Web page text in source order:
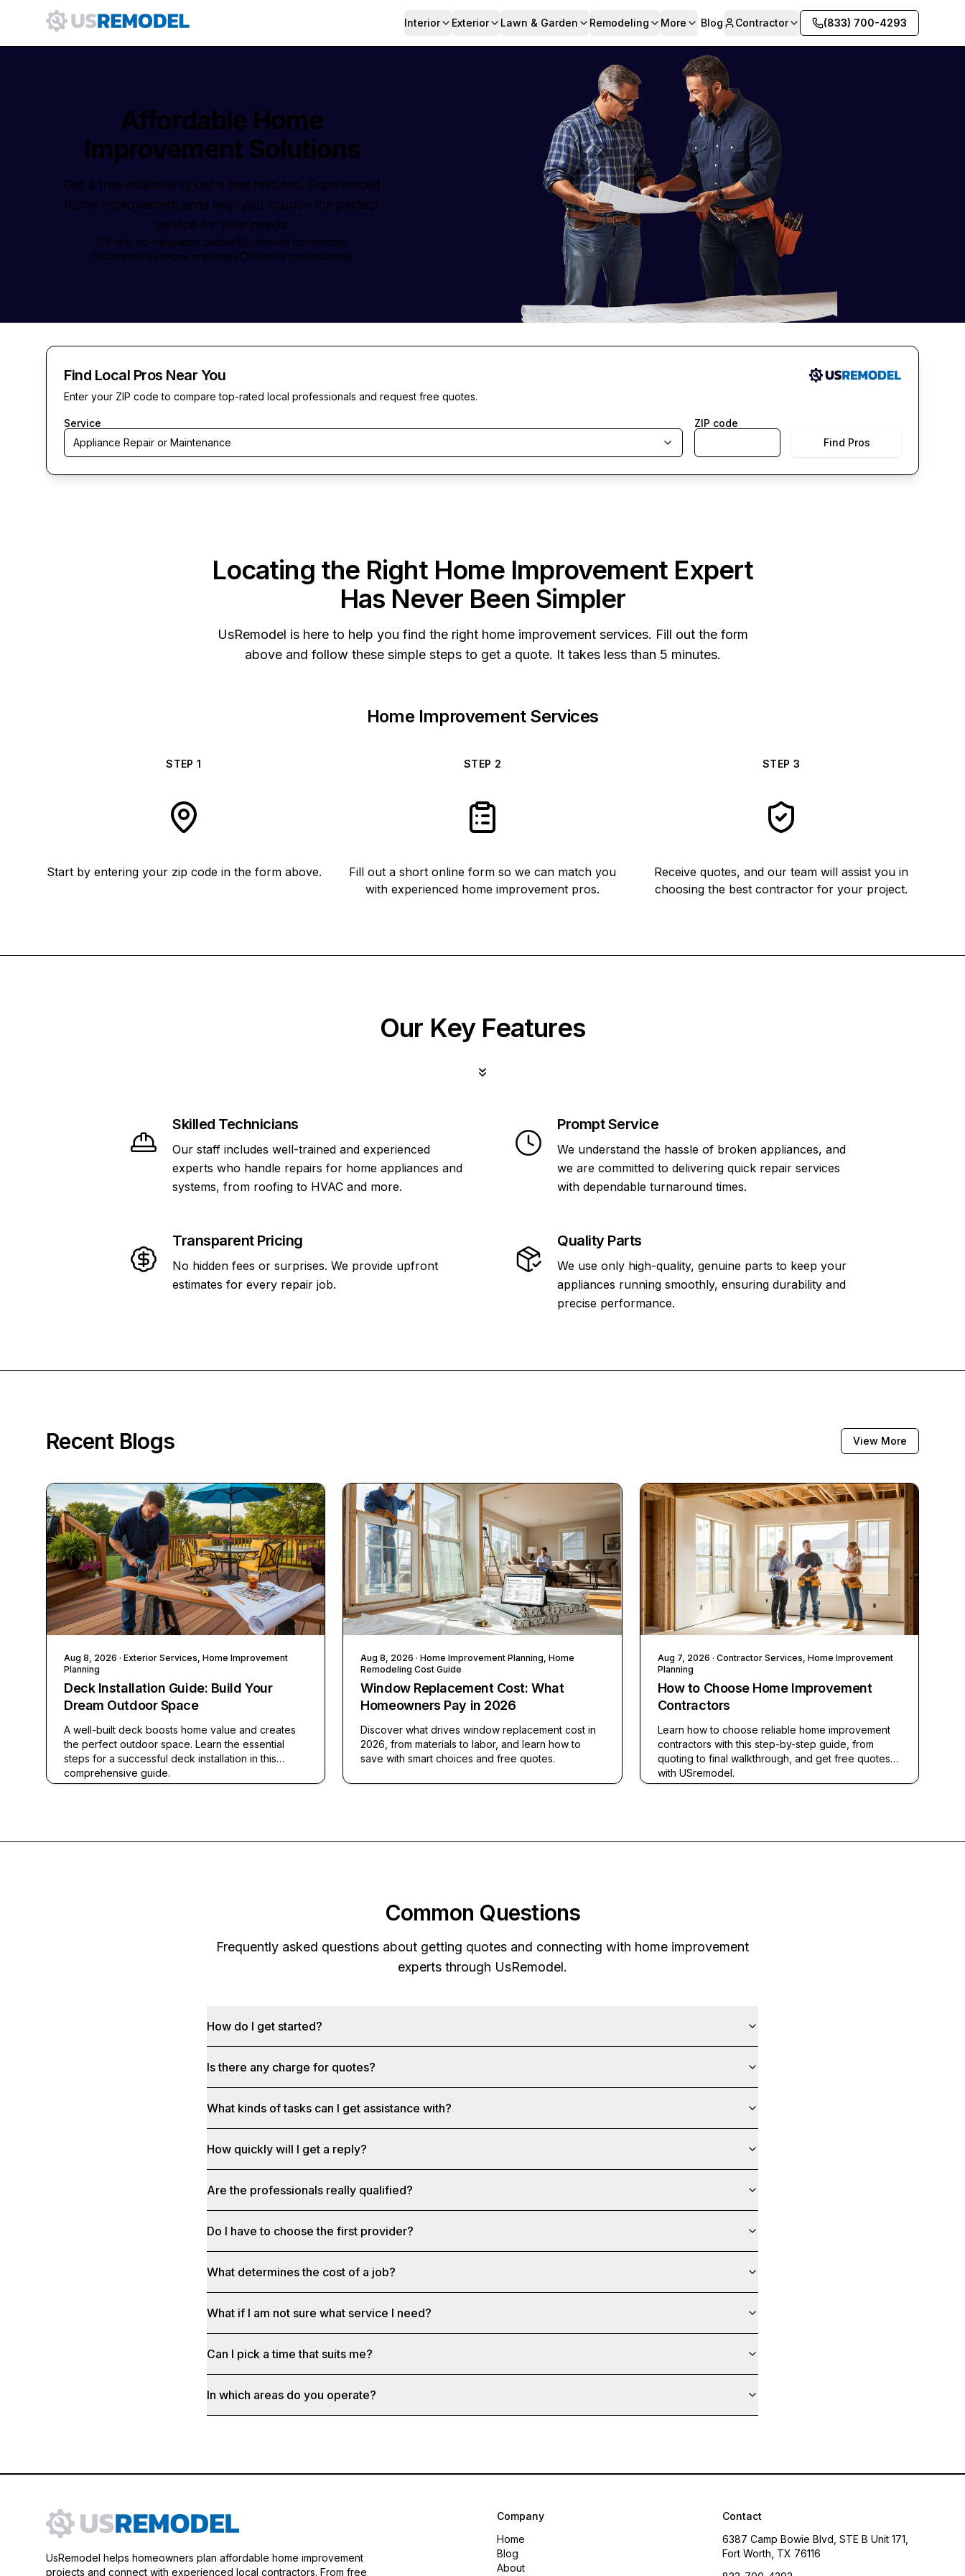
Interior Exterior Lawn & Garden Remodeling More Blog Contractor (833) 700-4293
Affordable Home
Improvement Solutions
Get a free estimate in just a few minutes. Experienced
home improvement pros help you choose the perfect
service for your needs.
Free, no-obligation quotes
Licensed contractors
Compare services in minutes
Trusted professionals
Find Local Pros Near You
Enter your ZIP code to compare top-rated local professionals and request free quotes.
Service
Appliance Repair or Maintenance
ZIP code
Find Pros
Locating the Right Home Improvement Expert
Has Never Been Simpler
UsRemodel is here to help you find the right home improvement services. Fill out the form
above and follow these simple steps to get a quote. It takes less than 5 minutes.
Home Improvement Services
STEP1
Start by entering your zip code in the form above.
STEP 2
Fill out a short online form so we can match you
with experienced home improvement pros.
STEP 3
Receive quotes, and our team will assist you in
choosing the best contractor for your project.
Our Key Features
Skilled Technicians
Our staff includes well-trained and experienced
experts who handle repairs for home appliances and
systems, from roofing to HVAC and more.
Prompt Service
We understand the hassle of broken appliances, and
we are committed to delivering quick repair services
with dependable turnaround times.
Transparent Pricing
No hidden fees or surprises. We provide upfront
estimates for every repair job.
Quality Parts
We use only high-quality, genuine parts to keep your
appliances running smoothly, ensuring durability and
precise performance.
Recent Blogs View More
Aug 8, 2026 · Exterior Services, Home Improvement
Planning
Deck Installation Guide: Build Your
Dream Outdoor Space
A well-built deck boosts home value and creates
the perfect outdoor space. Learn the essential
steps for a successful deck installation in this
comprehensive guide.
Aug 8, 2026 · Home Improvement Planning, Home
Remodeling Cost Guide
Window Replacement Cost: What
Homeowners Pay in 2026
Discover what drives window replacement cost in
2026, from materials to labor, and learn how to
save with smart choices and free quotes.
Aug 7, 2026 · Contractor Services, Home Improvement
Planning
How to Choose Home Improvement
Contractors
Learn how to choose reliable home improvement
contractors with this step-by-step guide, from
quoting to final walkthrough, and get free quotes
with USremodel.
Common Questions
Frequently asked questions about getting quotes and connecting with home improvement
experts through UsRemodel.
How do I get started?
Is there any charge for quotes?
What kinds of tasks can I get assistance with?
How quickly will I get a reply?
Are the professionals really qualified?
Do I have to choose the first provider?
What determines the cost of a job?
What if I am not sure what service I need?
Can I pick a time that suits me?
In which areas do you operate?
UsRemodel helps homeowners plan affordable home improvement
projects and connect with experienced local contractors. From free
Company
Home
Blog
About
Contact
6387 Camp Bowie Blvd, STE B Unit 171,
Fort Worth, TX 76116